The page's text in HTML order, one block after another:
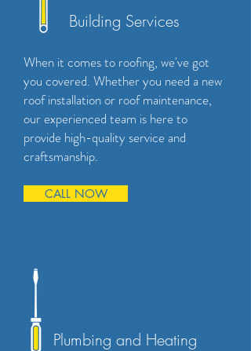
Building Services
When it comes to roofing, we've got
you covered. Whether you need a new
roof installation or roof maintenance,
our experienced team is here to
provide high-quality service and
craftsmanship.
CALL NOW
Plumbing and Heating